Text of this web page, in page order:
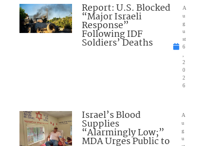
Report: U.S. Blocked
“Major Israeli
Response”
Following IDF
Soldiers’ Deaths
A
u
g
u
st
6
2
0
2
6
Israel’s Blood
Supplies
“Alarmingly Low;”
MDA Urges Public to
A
u
g
u